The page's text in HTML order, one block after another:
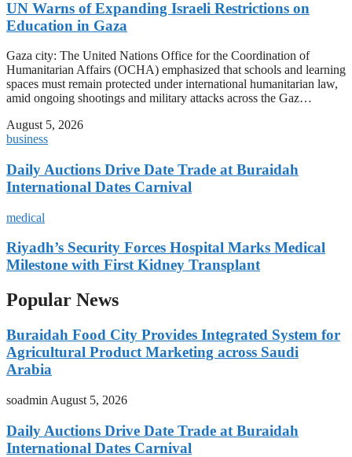
UN Warns of Expanding Israeli Restrictions on
Education in Gaza
Gaza city: The United Nations Office for the Coordination of
Humanitarian Affairs (OCHA) emphasized that schools and learning
spaces must remain protected under international humanitarian law,
amid ongoing shootings and military attacks across the Gaz…
August 5, 2026
business
Daily Auctions Drive Date Trade at Buraidah
International Dates Carnival
medical
Riyadh’s Security Forces Hospital Marks Medical
Milestone with First Kidney Transplant
Popular News
Buraidah Food City Provides Integrated System for
Agricultural Product Marketing across Saudi
Arabia
soadmin August 5, 2026
Daily Auctions Drive Date Trade at Buraidah
International Dates Carnival